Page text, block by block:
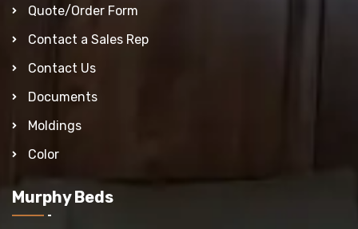
Quote/Order Form
Contact a Sales Rep
Contact Us
Documents
Moldings
Color
Murphy Beds